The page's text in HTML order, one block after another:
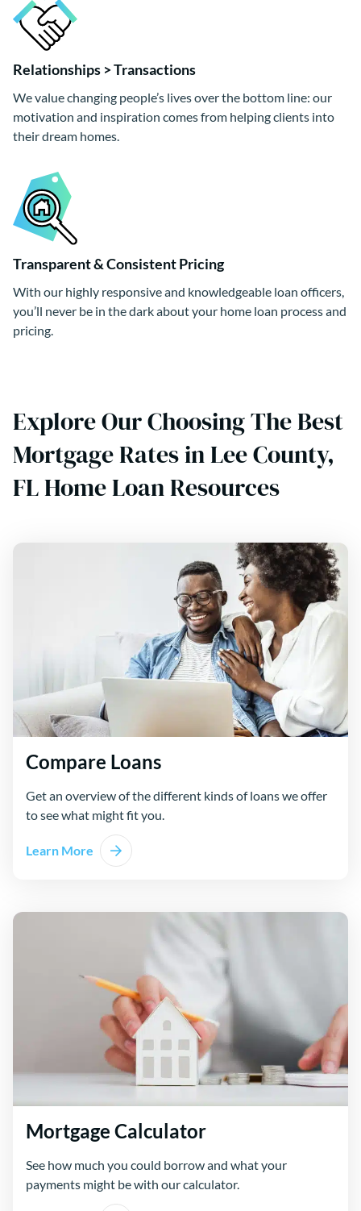
Relationships > Transactions
We value changing people’s lives over the bottom line: our
motivation and inspiration comes from helping clients into
their dream homes.
Transparent & Consistent Pricing
With our highly responsive and knowledgeable loan officers,
you’ll never be in the dark about your home loan process and
pricing.
Explore Our Choosing The Best
Mortgage Rates in Lee County,
FL Home Loan Resources
Compare Loans
Get an overview of the different kinds of loans we offer
to see what might fit you.
Learn More
Mortgage Calculator
See how much you could borrow and what your
payments might be with our calculator.